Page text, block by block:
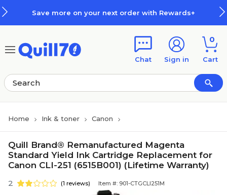
Save more on your next order with Rewards+
Chat Sign in
0
Cart
Home Ink & toner Canon
Quill Brand® Remanufactured Magenta
Standard Yield Ink Cartridge Replacement for
Canon CLI-251 (6515B001) (Lifetime Warranty)
2 (1 reviews) Item #: 901-CTGCLI251M